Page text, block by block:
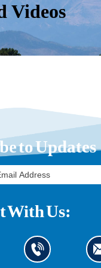
Videos
to Updates
With Us: